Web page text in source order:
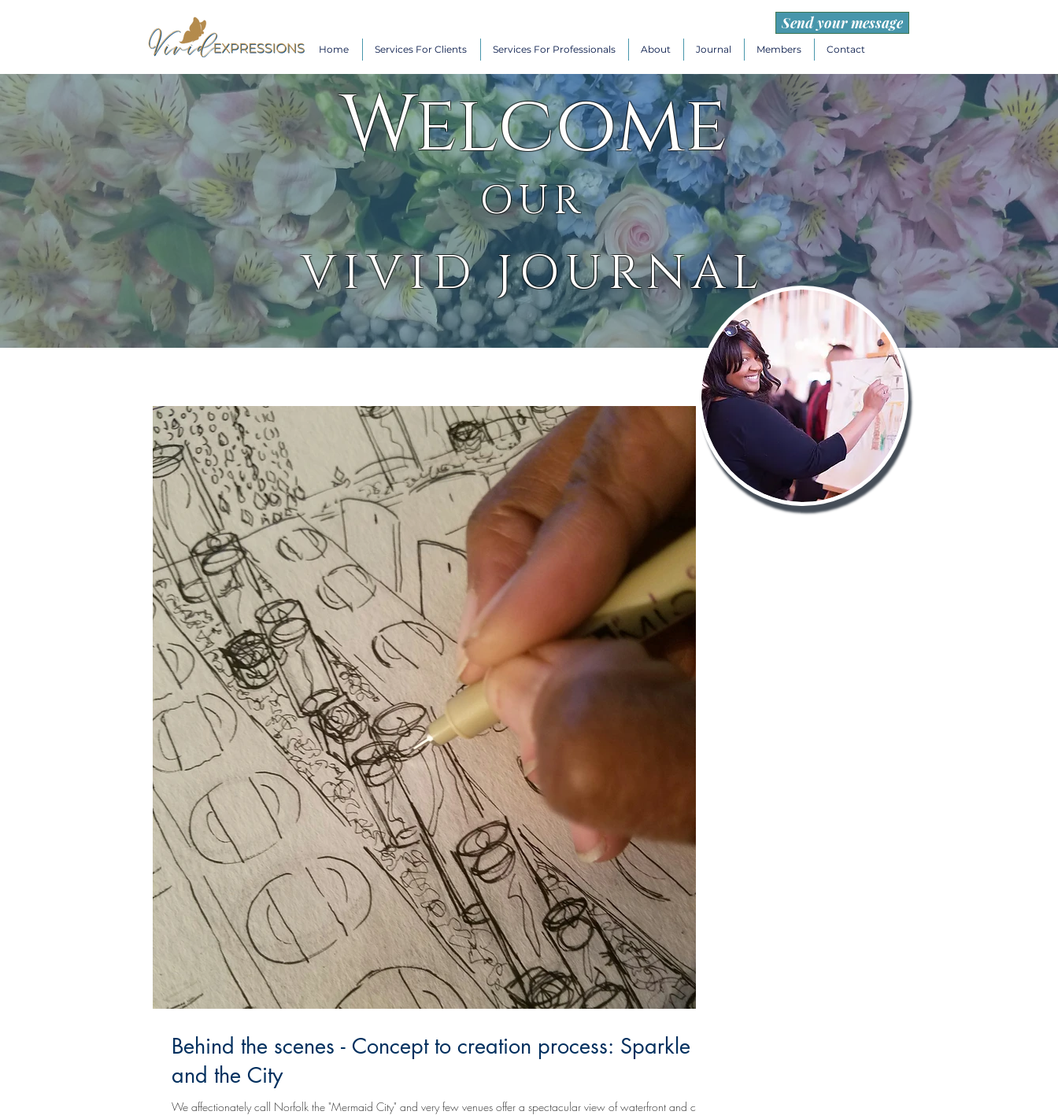
Home Services For Clients Services For Professionals About Journal Members Contact
Send your message
Behind the scenes - Concept to creation process: Sparkle
and the City
We affectionately call Norfolk the "Mermaid City" and very few venues offer a spectacular view of waterfront and city
Welcome
OUR
VIVID JOURNAL